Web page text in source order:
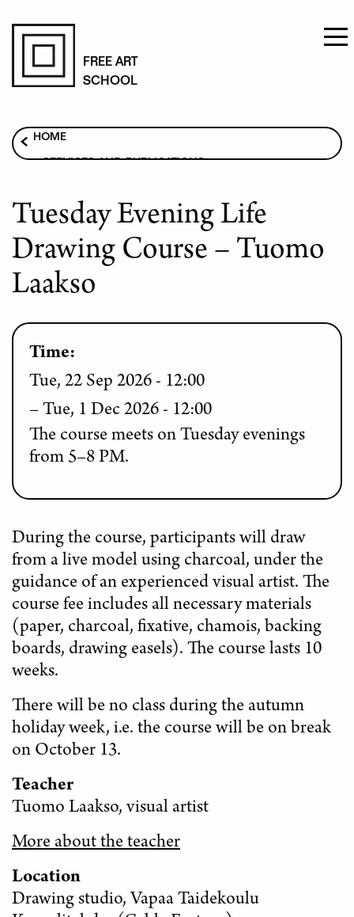
Skip
content
FREE ART
SCHOOL
Breadcrumb
HOME
SERVICES AND PUBLICATIONS
TUESDAY EVENING LIFE DRAWING COURSE –
TUOMO LAAKSO
Tuesday Evening Life
Drawing Course – Tuomo
Laakso
Time:
Tue, 22 Sep 2026 - 12:00
Tue, 1 Dec 2026 - 12:00
The course meets on Tuesday evenings
from 5–8 PM.
During the course, participants will draw
from a live model using charcoal, under the
guidance of an experienced visual artist. The
course fee includes all necessary materials
(paper, charcoal, fixative, chamois, backing
boards, drawing easels). The course lasts 10
weeks.
There will be no class during the autumn
holiday week, i.e. the course will be on break
on October 13.
Teacher
Tuomo Laakso, visual artist
More about the teacher
Location
Drawing studio, Vapaa Taidekoulu